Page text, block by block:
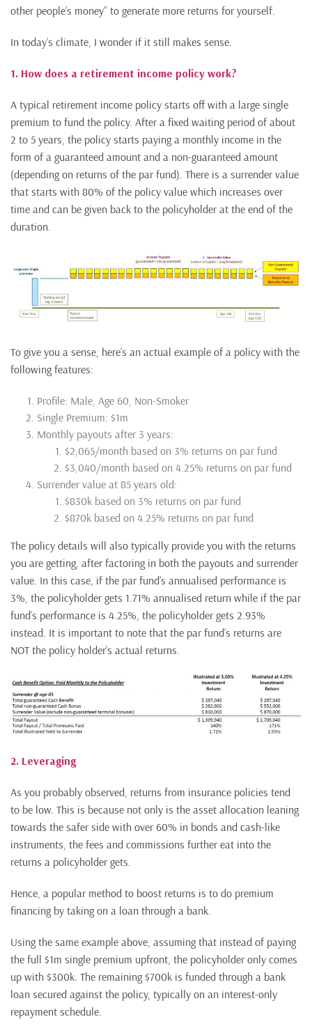
other people’s money” to generate more returns for yourself.
In today’s climate, I wonder if it still makes sense.
1. How does a retirement income policy work?
A typical retirement income policy starts off with a large single
premium to fund the policy. After a fixed waiting period of about
2 to 5 years, the policy starts paying a monthly income in the
form of a guaranteed amount and a non-guaranteed amount
(depending on returns of the par fund). There is a surrender value
that starts with 80% of the policy value which increases over
time and can be given back to the policyholder at the end of the
duration.
To give you a sense, here’s an actual example of a policy with the
following features:
Profile: Male, Age 60, Non-Smoker
Single Premium: $1m
Monthly payouts after 3 years:
$2,065/month based on 3% returns on par fund
$3,040/month based on 4.25% returns on par fund
Surrender value at 85 years old:
$830k based on 3% returns on par fund
$870k based on 4.25% returns on par fund
The policy details will also typically provide you with the returns
you are getting, after factoring in both the payouts and surrender
value. In this case, if the par fund’s annualised performance is
3%, the policyholder gets 1.71% annualised return while if the par
fund’s performance is 4.25%, the policyholder gets 2.93%
instead. It is important to note that the par fund’s returns are
NOT the policy holder’s actual returns.
2. Leveraging
As you probably observed, returns from insurance policies tend
to be low. This is because not only is the asset allocation leaning
towards the safer side with over 60% in bonds and cash-like
instruments, the fees and commissions further eat into the
returns a policyholder gets.
Hence, a popular method to boost returns is to do premium
financing by taking on a loan through a bank.
Using the same example above, assuming that instead of paying
the full $1m single premium upfront, the policyholder only comes
up with $300k. The remaining $700k is funded through a bank
loan secured against the policy, typically on an interest-only
repayment schedule.